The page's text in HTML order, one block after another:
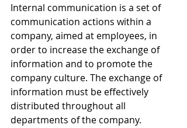
Internal communication is a set of
communication actions within a
company, aimed at employees, in
order to increase the exchange of
information and to promote the
company culture. The exchange of
information must be effectively
distributed throughout all
departments of the company.